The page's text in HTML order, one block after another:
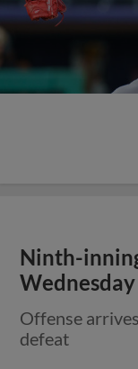
Ninth-
Wednesday
Offense
defeat